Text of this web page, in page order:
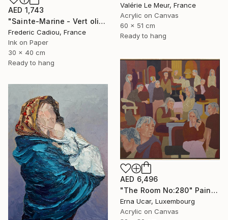
AED 1,743
"Sainte-Marine - Vert olive" Painting
Frederic Cadiou, France
Ink on Paper
30 x 40 cm
Ready to hang
Valérie Le Meur, France
Acrylic on Canvas
60 x 51 cm
Ready to hang
AED 6,496
"The Room No:280" Painting
Erna Ucar, Luxembourg
Acrylic on Canvas